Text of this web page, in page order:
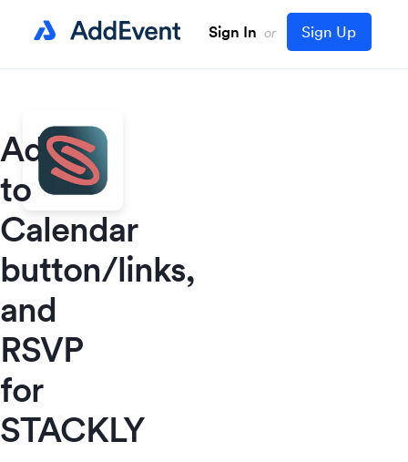
Sign In or Sign Up
Add
to
Calendar
button/links,
and
RSVP
for
STACKLY